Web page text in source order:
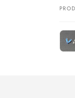
Your
cart